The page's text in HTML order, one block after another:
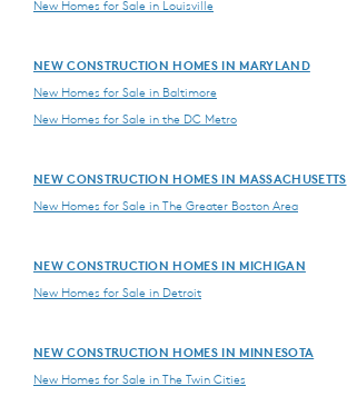
New Homes for Sale in Louisville
NEW CONSTRUCTION HOMES IN MARYLAND
New Homes for Sale in Baltimore
New Homes for Sale in the DC Metro
NEW CONSTRUCTION HOMES IN MASSACHUSETTS
New Homes for Sale in The Greater Boston Area
NEW CONSTRUCTION HOMES IN MICHIGAN
New Homes for Sale in Detroit
NEW CONSTRUCTION HOMES IN MINNESOTA
New Homes for Sale in The Twin Cities